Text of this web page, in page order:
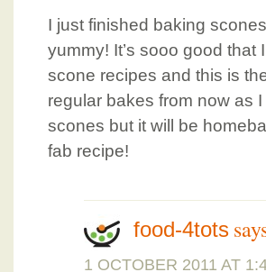
I just finished baking
yummy! It’s sooo good that
scone recipes and this is
regular bakes from now as
scones but it will be
fab recipe!
food-4tots
1 OCTOBER 2011 AT